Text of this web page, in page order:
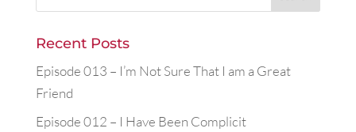
Recent Posts
Episode 013 – I’m Not Sure That I am a Great
Friend
Episode 012 – I Have Been Complicit